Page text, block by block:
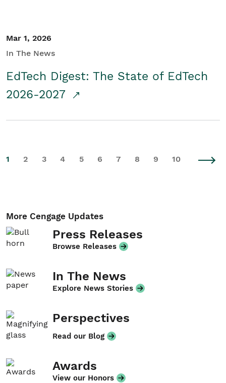
Mar 1, 2026
In The News
EdTech Digest: The State of EdTech
2026-2027
1 2 3 4 5 6 7 8 9 10
More Cengage Updates
Press Releases
Browse Releases
In The News
Explore News Stories
Perspectives
Read our Blog
Awards
View our Honors